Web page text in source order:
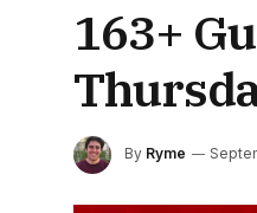
163+
By Ryme